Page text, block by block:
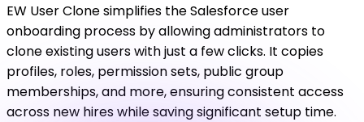
EW User Clone simplifies the Salesforce user
onboarding process by allowing administrators to
clone existing users with just a few clicks. It copies
profiles, roles, permission sets, public group
memberships, and more, ensuring consistent access
across new hires while saving significant setup time.